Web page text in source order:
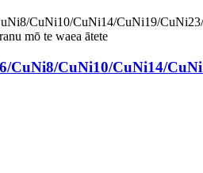
CuNi8/CuNi10/CuNi14/